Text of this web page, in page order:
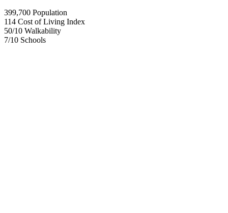
399,700 Population
114 Cost of Living Index
50/10 Walkability
7/10 Schools